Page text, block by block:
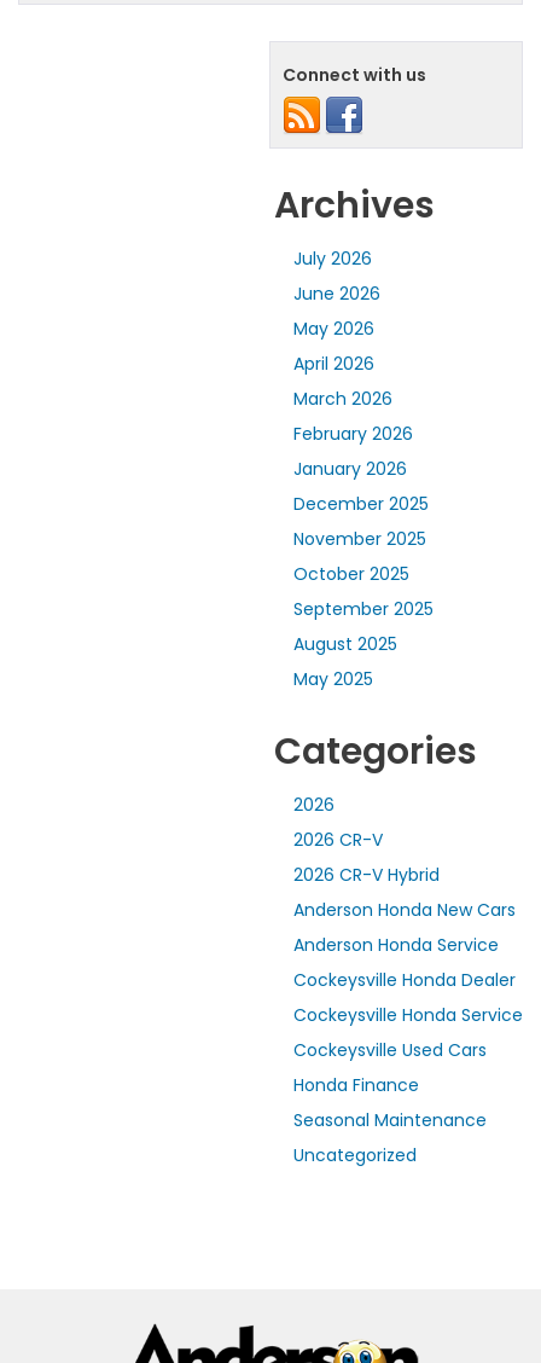
Connect with us
Archives
July 2026
June 2026
May 2026
April 2026
March 2026
February 2026
January 2026
December 2025
November 2025
October 2025
September 2025
August 2025
May 2025
Categories
2026
2026 CR-V
2026 CR-V Hybrid
Anderson Honda New Cars
Anderson Honda Service
Cockeysville Honda Dealer
Cockeysville Honda Service
Cockeysville Used Cars
Honda Finance
Seasonal Maintenance
Uncategorized